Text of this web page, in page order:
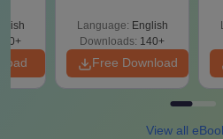
Language: English
Downloads: 140+
Free Download
View all